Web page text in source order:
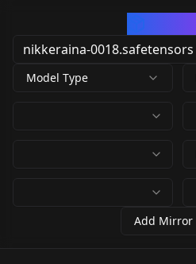
Model Type
Add Mirror